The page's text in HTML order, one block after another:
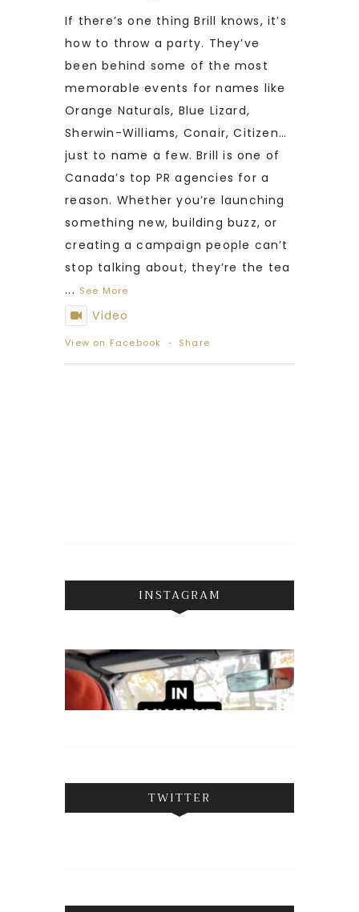
If there’s one thing Brill knows, it’s
how to throw a party. They’ve
been behind some of the most
memorable events for names like
Orange Naturals, Blue Lizard,
Sherwin-Williams, Conair, Citizen…
just to name a few. Brill is one of
Canada’s top PR agencies for a
reason. Whether you’re launching
something new, building buzz, or
creating a campaign people can’t
stop talking about, they’re the tea
... See More
Video
View on Facebook · Share
INSTAGRAM
TWITTER